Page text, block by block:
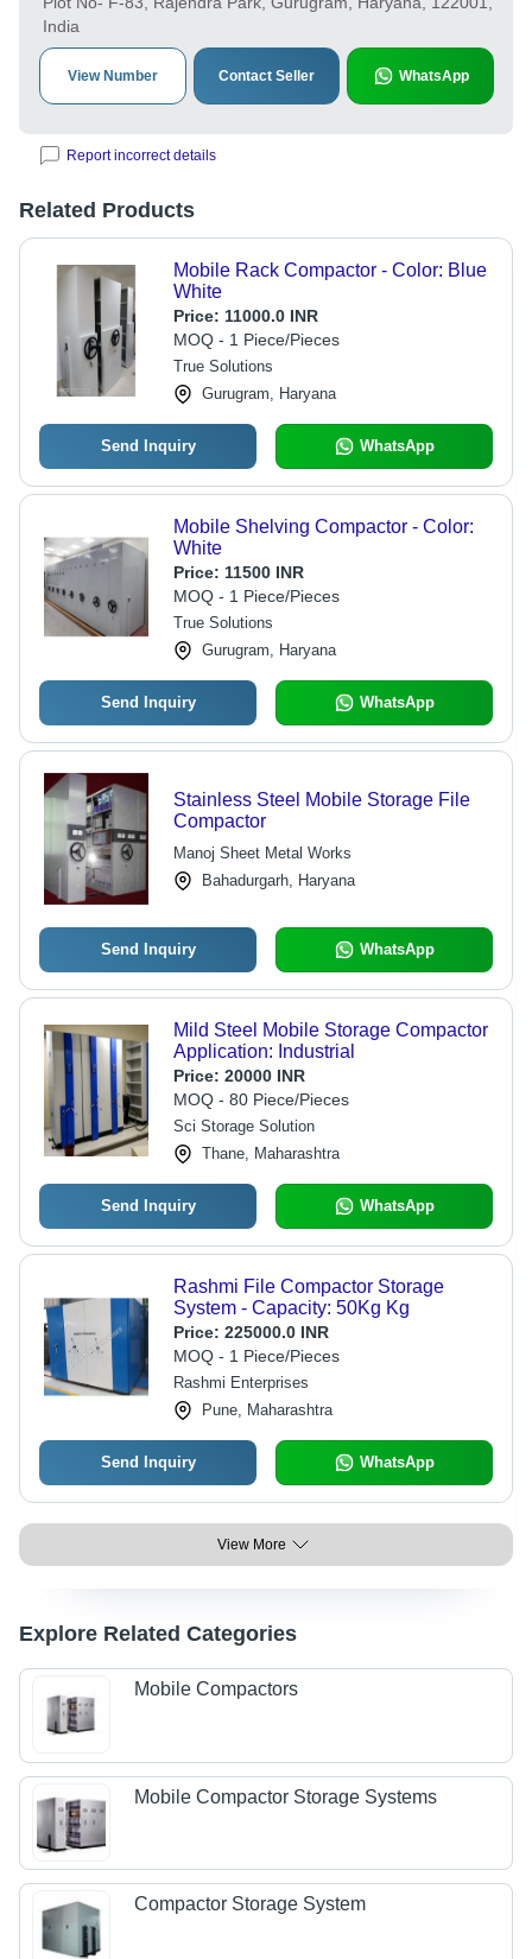
India
View Number Contact Seller WhatsApp
Report incorrect details
Related Products
Mobile Rack Compactor - Color: Blue
White
Price: 11000.0 INR
MOQ - 1 Piece/Pieces
True Solutions
Gurugram, Haryana
Send Inquiry WhatsApp
Mobile Shelving Compactor - Color:
White
Price: 11500 INR
MOQ - 1 Piece/Pieces
True Solutions
Gurugram, Haryana
Send Inquiry WhatsApp
Stainless Steel Mobile Storage File
Compactor
Manoj Sheet Metal Works
Bahadurgarh, Haryana
Send Inquiry WhatsApp
Mild Steel Mobile Storage Compactor
Application: Industrial
Price: 20000 INR
MOQ - 80 Piece/Pieces
Sci Storage Solution
Thane, Maharashtra
Send Inquiry WhatsApp
Rashmi File Compactor Storage
System - Capacity: 50Kg Kg
Price: 225000.0 INR
MOQ - 1 Piece/Pieces
Rashmi Enterprises
Pune, Maharashtra
Send Inquiry WhatsApp
View More
Explore Related Categories
Mobile Compactors
Mobile Compactor Storage Systems
Compactor Storage System